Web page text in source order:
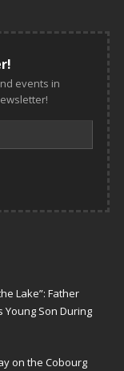
events in
Lake”: Father
Young Son During
on the Cobourg